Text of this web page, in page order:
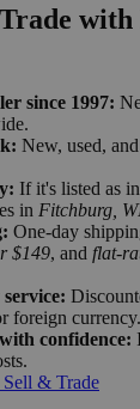
with
since 1997:
New, used,
If it's listed as
in Fitchburg,
One-day
$149, and flat-
foreign currency.
with confidence:
& Trade